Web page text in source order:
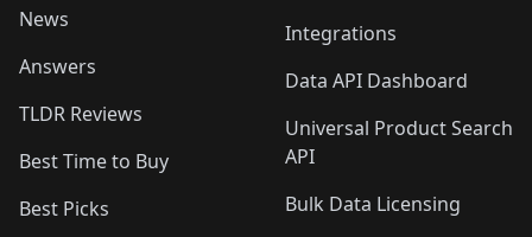
News
Answers
TLDR Reviews
Best Time to Buy
Best Picks
Integrations
Data API Dashboard
Universal Product Search
API
Bulk Data Licensing